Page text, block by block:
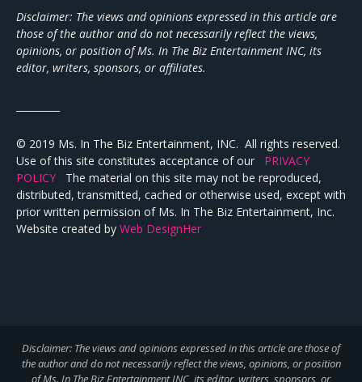
Disclaimer: The views and opinions expressed in this article are
those of the author and do not necessarily reflect the views,
opinions, or position of Ms. In The Biz Entertainment INC, its
editor, writers, sponsors, or affiliates.
© 2019 Ms. In The Biz Entertainment, INC. All rights reserved.
Use of this site constitutes acceptance of our PRIVACY
POLICY The material on this site may not be reproduced,
distributed, transmitted, cached or otherwise used, except with
prior written permission of Ms. In The Biz Entertainment, Inc.
Website created by Web DesignHer
Disclaimer: The views and opinions expressed in this article are those of
the author and do not necessarily reflect the views, opinions, or position
of Ms. In The Biz Entertainment INC, its editor, writers, sponsors, or